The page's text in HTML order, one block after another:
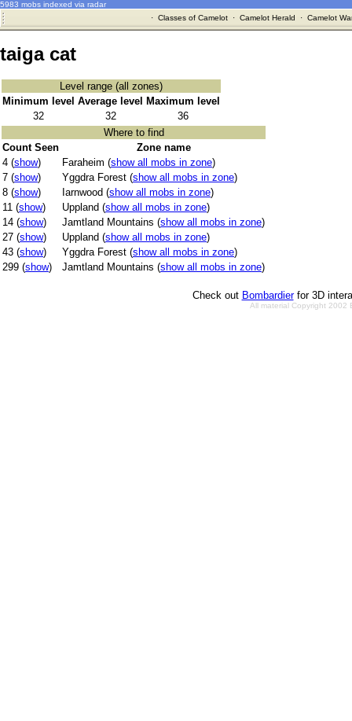
5983 mobs indexed via radar
· Classes of Camelot· Camelot Herald · Camelot
taiga cat
Level range (all zones)
Minimum level Average level
Maximum level
32
32
36
Where to find
Count Seen
Zone name
4 (show) Faraheim (show all mobs in zone)
7 (show) Yggdra Forest (show all mobs in zone)
8 (show) Iarnwood (show all mobs in zone)
11 (show) Uppland (show all mobs in zone)
14 (show) Jamtland Mountains (show all mobs in zone)
27 (show) Uppland (show all mobs in zone)
43 (show) Yggdra Forest (show all mobs in zone)
299 (show) Jamtland Mountains (show all mobs in zone)
Check out Bombardierfor 3D
All material Copyright 2002